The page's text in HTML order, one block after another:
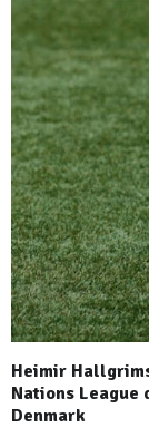
Heimir
Nations
Denmark